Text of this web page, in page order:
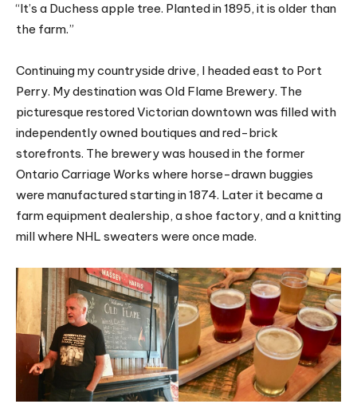
“It’s a Duchess apple tree. Planted in 1895, it is older than
the farm.”
Continuing my countryside drive, I headed east to Port
Perry. My destination was Old Flame Brewery. The
picturesque restored Victorian downtown was filled with
independently owned boutiques and red-brick
storefronts. The brewery was housed in the former
Ontario Carriage Works where horse-drawn buggies
were manufactured starting in 1874. Later it became a
farm equipment dealership, a shoe factory, and a knitting
mill where NHL sweaters were once made.